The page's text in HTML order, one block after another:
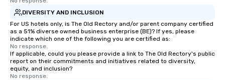
DIVERSITY AND INCLUSION
For US hotels only, is The Old Rectory and/or parent company certified
as a 51% diverse owned business enterprise (BE)? If yes, please
indicate which one of the following you are certified as:
No response.
If applicable, could you please provide a link to The Old Rectory's public
report on their commitments and initiatives related to diversity,
equity, and inclusion?
No response.